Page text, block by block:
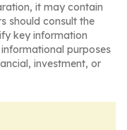
it may contain
should consult the
key information
purposes
investment, or